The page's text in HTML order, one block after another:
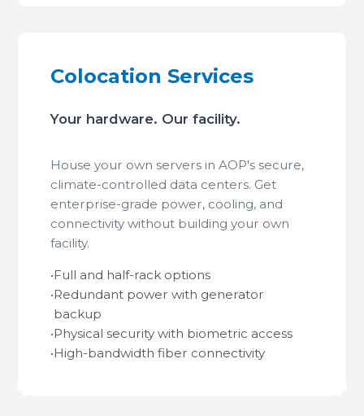
Colocation Services
Your hardware. Our facility.
House your own servers in AOP's secure,
climate-controlled data centers. Get
enterprise-grade power, cooling, and
connectivity without building your own
facility.
•Full and half-rack options
•Redundant power with generator
backup
•Physical security with biometric access
•High-bandwidth fiber connectivity